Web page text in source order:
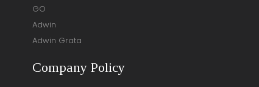
GO
Adwin
Adwin Grata
Company Policy